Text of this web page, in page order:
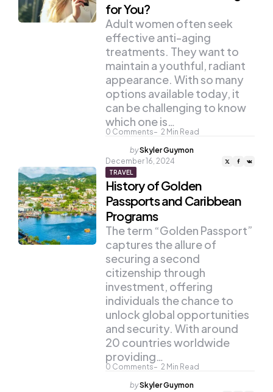
for You?
0 Comments 2 Min Read
Adult women often seek
effective anti-aging
treatments. They want to
maintain a youthful, radiant
appearance. With so many
options available today, it
can be challenging to know
which one is…
Posted
by
bySkyler Guymon
December 16, 2024
TRAVEL
History of Golden
Passports and Caribbean
Programs
0 Comments 2 Min Read
The term “Golden Passport”
captures the allure of
securing a second
citizenship through
investment, offering
individuals the chance to
unlock global opportunities
and security. With around
20 countries worldwide
providing…
Posted
bySkyler Guymon